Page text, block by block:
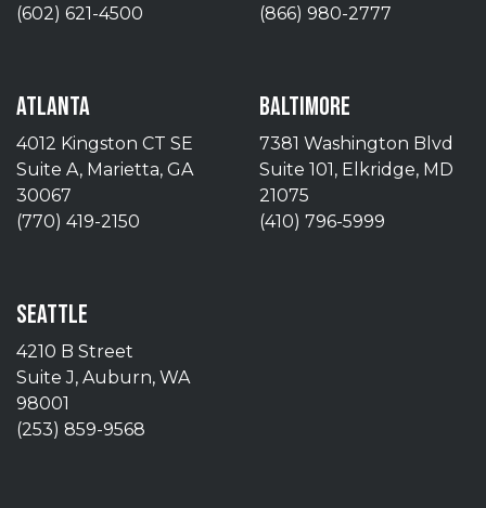
(602) 621-4500
(866) 980-2777
ATLANTA
4012 Kingston CT SE
Suite A, Marietta, GA
30067
(770) 419-2150
BALTIMORE
7381 Washington Blvd
Suite 101, Elkridge, MD
21075
(410) 796-5999
SEATTLE
4210 B Street
Suite J, Auburn, WA
98001
(253) 859-9568